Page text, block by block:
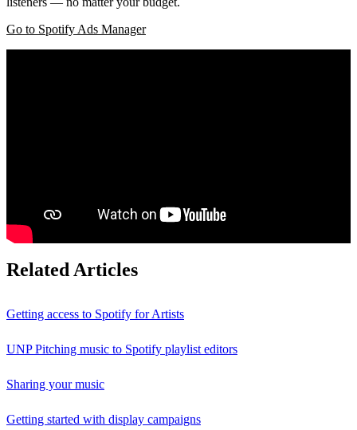
Go to Spotify Ads Manager
Related Articles
Getting access to Spotify for Artists
UNP Pitching music to Spotify playlist editors
Sharing your music
Getting started with display campaigns